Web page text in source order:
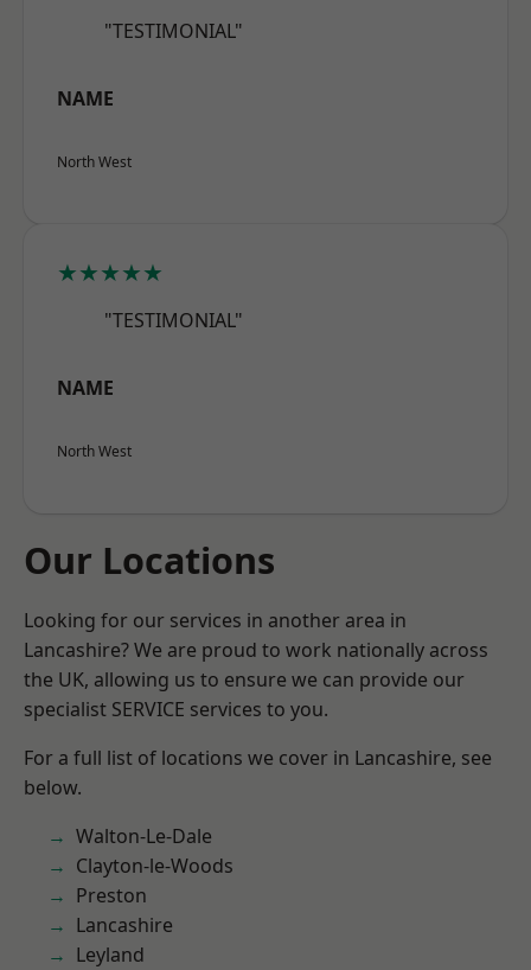
"TESTIMONIAL"
NAME
North West
★★★★★
"TESTIMONIAL"
NAME
North West
Our Locations
Looking for our services in another area in
Lancashire? We are proud to work nationally across
the UK, allowing us to ensure we can provide our
specialist SERVICE services to you.
For a full list of locations we cover in Lancashire, see
below.
Walton-Le-Dale
Clayton-le-Woods
Preston
Lancashire
Leyland